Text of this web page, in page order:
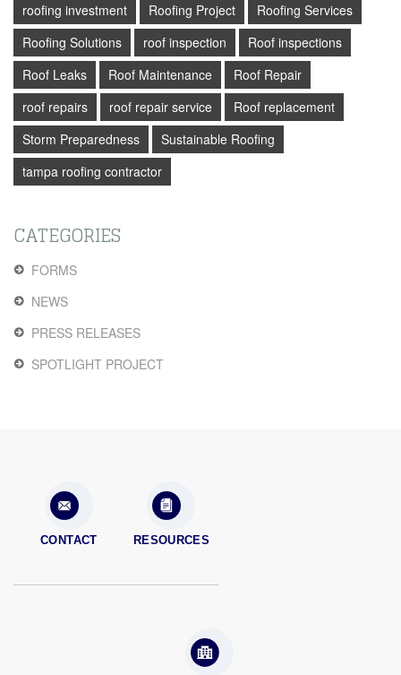
roofing investment
Roofing Project
Roofing Services
Roofing Solutions
roof inspection
Roof inspections
Roof Leaks
Roof Maintenance
Roof Repair
roof repairs
roof repair service
Roof replacement
Storm Preparedness
Sustainable Roofing
tampa roofing contractor
CATEGORIES
FORMS
NEWS
PRESS RELEASES
SPOTLIGHT PROJECT
CONTACT RESOURCES